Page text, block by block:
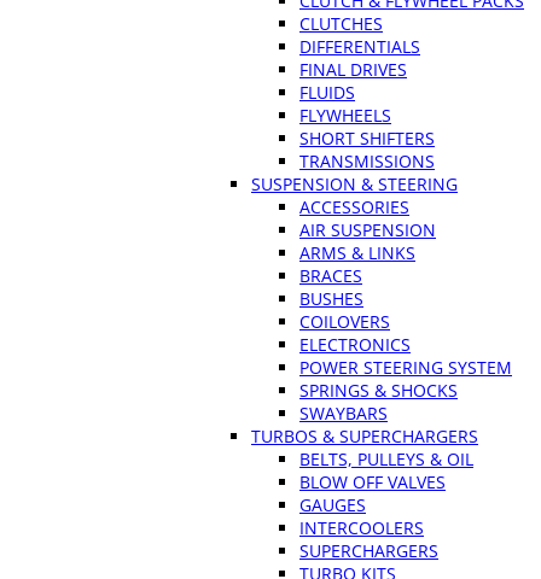
CLUTCHES
DIFFERENTIALS
FINAL DRIVES
FLUIDS
FLYWHEELS
SHORT SHIFTERS
TRANSMISSIONS
SUSPENSION & STEERING
ACCESSORIES
AIR SUSPENSION
ARMS & LINKS
BRACES
BUSHES
COILOVERS
ELECTRONICS
POWER STEERING SYSTEM
SPRINGS & SHOCKS
SWAYBARS
TURBOS & SUPERCHARGERS
BELTS, PULLEYS & OIL
BLOW OFF VALVES
GAUGES
INTERCOOLERS
SUPERCHARGERS
TURBO KITS